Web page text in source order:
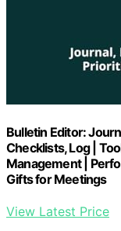
Bulletin Editor:
Checklists, Log |
Management |
Gifts for Meetings
View Latest Price